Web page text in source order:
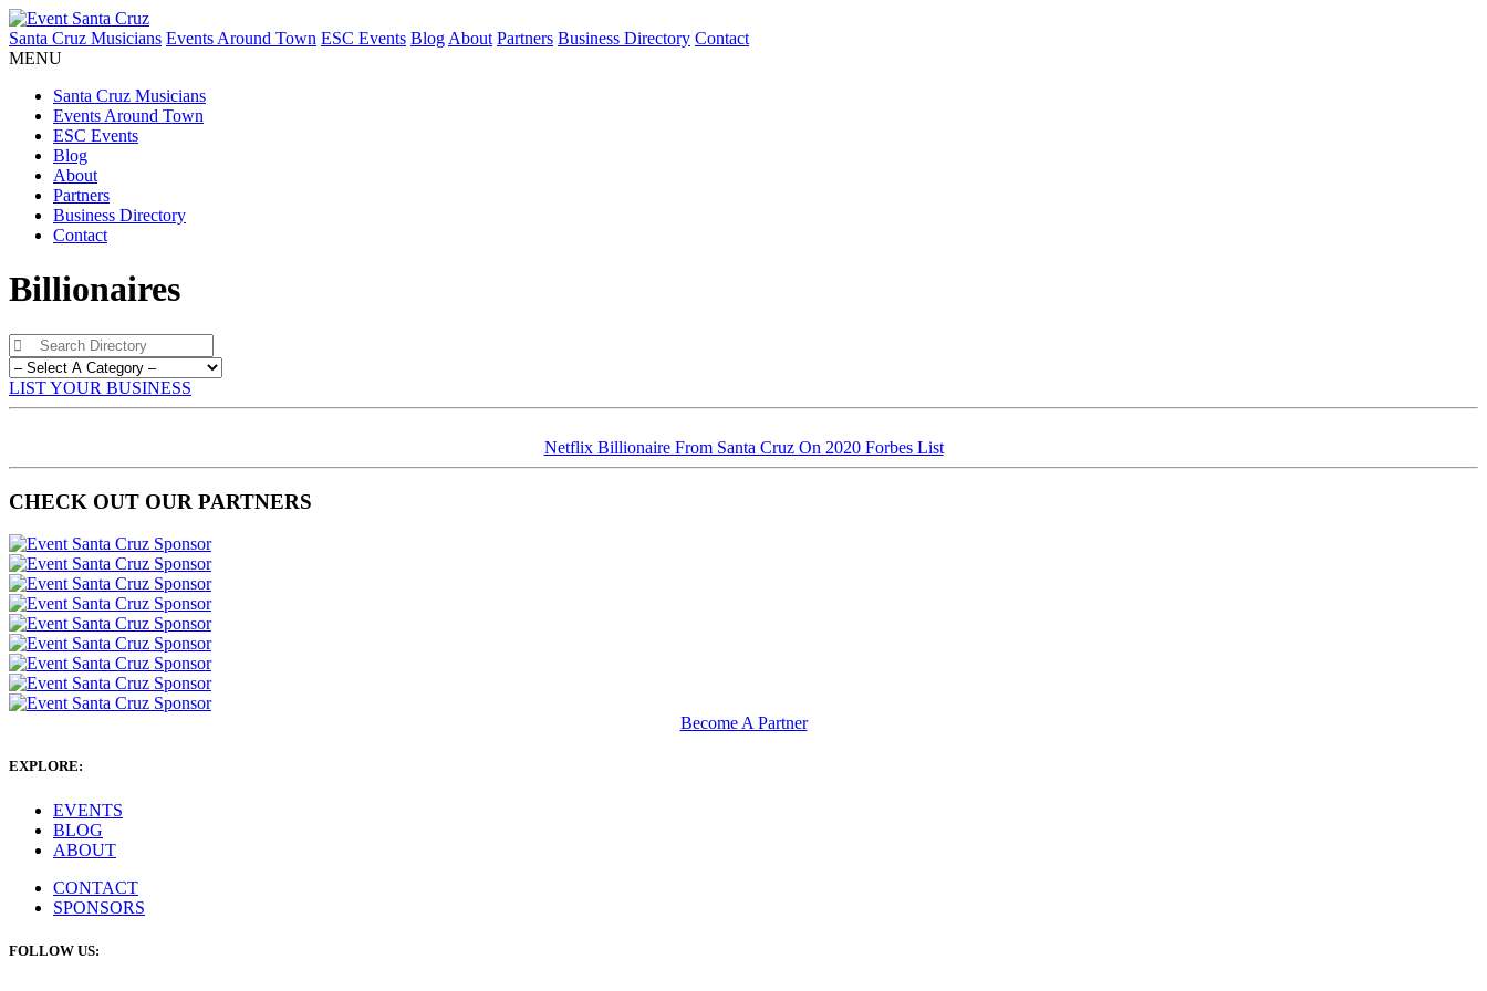
Santa Cruz Musicians Events Around Town ESC Events Blog About Partners Business Directory Contact
MENU
Santa Cruz Musicians
Events Around Town
ESC Events
Blog
About
Partners
Business Directory
Contact
Billionaires
LIST YOUR BUSINESS
Netflix Billionaire From Santa Cruz On 2020 Forbes List
CHECK OUT OUR PARTNERS
Become A Partner
EXPLORE:
EVENTS
BLOG
ABOUT
CONTACT
SPONSORS
FOLLOW US: